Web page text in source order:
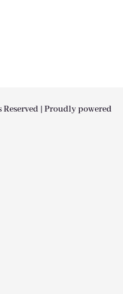
| Proudly powered